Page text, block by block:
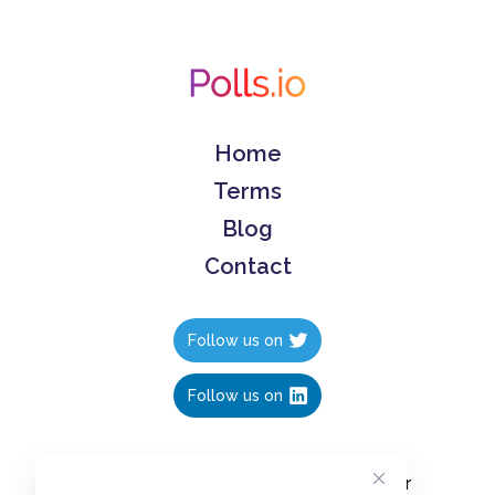
Home
Terms
Blog
Contact
Follow us on
Follow us on
Create polls in less than 10 seconds, for